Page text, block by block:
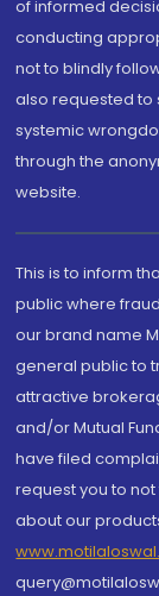
of informed
conducting
not to blindly
also requested to
systemic
through the
website.
This is to inform
public where
our brand name
general public to
attractive
and/or Mutual
have filed
request you to
about our